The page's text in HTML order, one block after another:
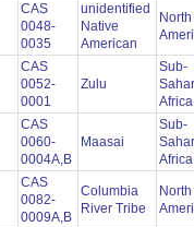
CAS
0048-
0035
unidentified
Native
American
North
CAS
0052-
0001
Zulu
Sub-
CAS
0060-
0004A,B
Maasai
Sub-
CAS
0082-
0009A,B
Columbia
River Tribe
North